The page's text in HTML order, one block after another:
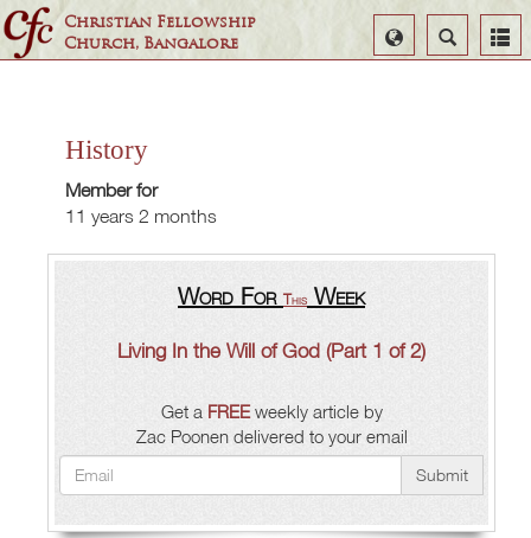
Christian Fellowship
Church, Bangalore
Search
Select
Language
History
Member for
11 years 2 months
Word For This Week
Living In the Will of God (Part 1 of 2)
Get a FREEweekly article by
Zac Poonen delivered to your email
Submit